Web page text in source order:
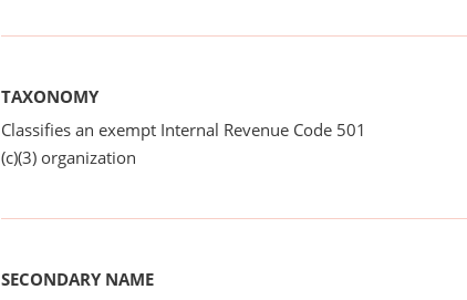
TAXONOMY
Classifies an exempt Internal Revenue Code 501
(c)(3) organization
SECONDARY NAME